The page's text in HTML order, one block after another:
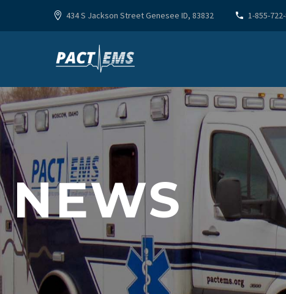
434 S Jackson Street Genesee ID, 83832 1-855-
NEWS